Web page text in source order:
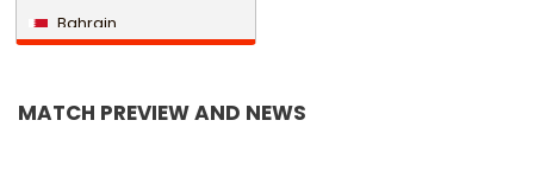
Bahrain
MATCH PREVIEW AND NEWS